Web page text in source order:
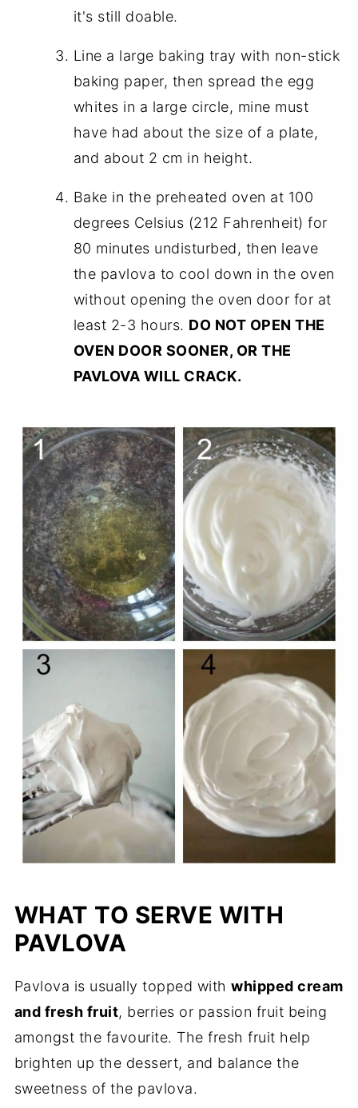
it's still doable.
Line a large baking tray with non-stick
baking paper, then spread the egg
whites in a large circle, mine must
have had about the size of a plate,
and about 2 cm in height.
Bake in the preheated oven at 100
degrees Celsius (212 Fahrenheit) for
80 minutes undisturbed, then leave
the pavlova to cool down in the oven
without opening the oven door for at
least 2-3 hours. DO NOT OPEN THE
OVEN DOOR SOONER, OR THE
PAVLOVA WILL CRACK.
WHAT TO SERVE WITH
PAVLOVA
Pavlova is usually topped withwhipped cream
and fresh fruit, berries or passion fruit being
amongst the favourite. The fresh fruit help
brighten up the dessert, and balance the
sweetness of the pavlova.